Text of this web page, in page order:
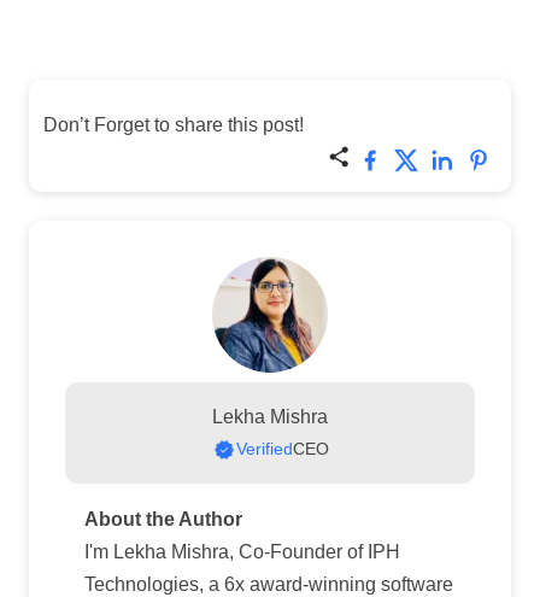
Don’t Forget to share this post!
Lekha Mishra
VerifiedCEO
About the Author
I'm Lekha Mishra, Co-Founder of IPH
Technologies, a 6x award-winning software